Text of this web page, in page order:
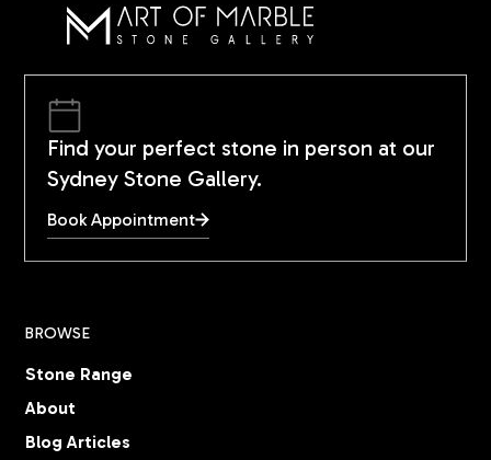
Find your perfect stone in person at our
Sydney Stone Gallery.
Book Appointment
BROWSE
Stone Range
About
Blog Articles